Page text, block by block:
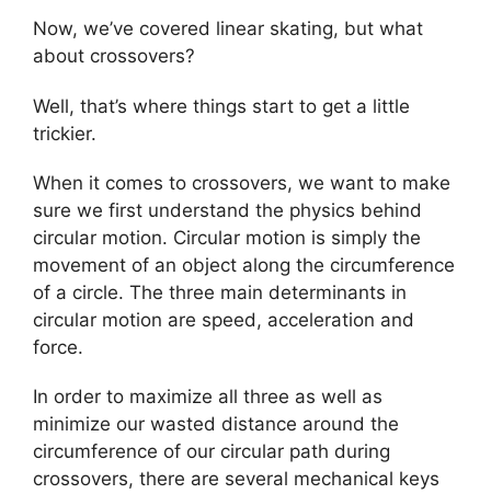
Now, we’ve covered linear skating, but what
about crossovers?
Well, that’s where things start to get a little
trickier.
When it comes to crossovers, we want to make
sure we first understand the physics behind
circular motion. Circular motion is simply the
movement of an object along the circumference
of a circle. The three main determinants in
circular motion are speed, acceleration and
force.
In order to maximize all three as well as
minimize our wasted distance around the
circumference of our circular path during
crossovers, there are several mechanical keys